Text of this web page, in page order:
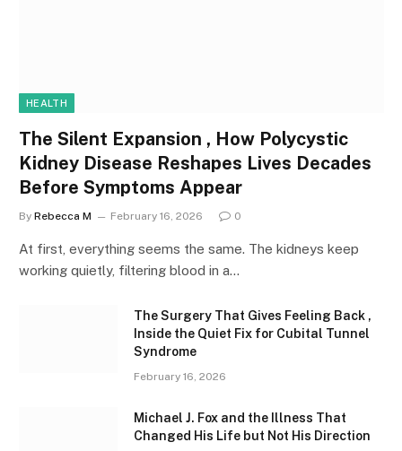
HEALTH
The Silent Expansion , How Polycystic
Kidney Disease Reshapes Lives Decades
Before Symptoms Appear
By Rebecca M February 16, 2026 0
At first, everything seems the same. The kidneys keep
working quietly, filtering blood in a…
The Surgery That Gives Feeling Back ,
Inside the Quiet Fix for Cubital Tunnel
Syndrome
February 16, 2026
Michael J. Fox and the Illness That
Changed His Life but Not His Direction